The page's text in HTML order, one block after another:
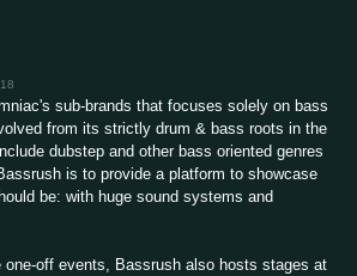
sub-brands that focuses solely on bass
from its strictly drum & bass roots in the
dubstep and other bass oriented genres
is to provide a platform to showcase
be: with huge sound systems and
off events, Bassrush also hosts stages at